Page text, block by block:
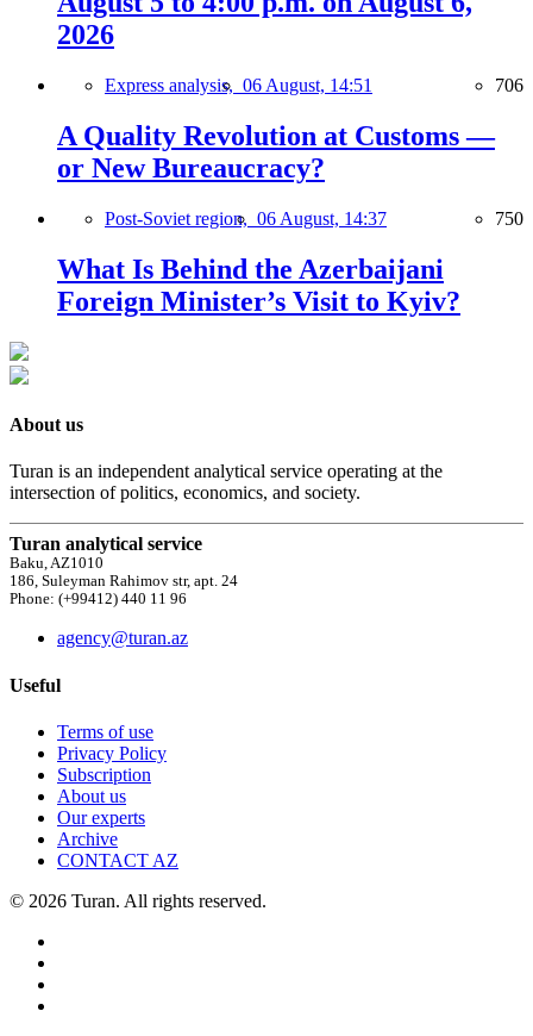
2026
Express analysis, 06 August, 14:51 706
A Quality Revolution at Customs —
or New Bureaucracy?
Post-Soviet region, 06 August, 14:37 750
What Is Behind the Azerbaijani
Foreign Minister’s Visit to Kyiv?
About us
Turan is an independent analytical service operating at the
intersection of politics, economics, and society.
Turan analytical service
Baku, AZ1010
186, Suleyman Rahimov str, apt. 24
Phone: (+99412) 440 11 96
agency@turan.az
Useful
Terms of use
Privacy Policy
Subscription
About us
Our experts
Archive
CONTACT AZ
© 2026 Turan. All rights reserved.